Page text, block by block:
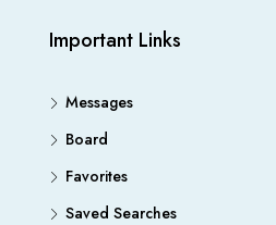
Important Links
Messages
Board
Favorites
Saved Searches